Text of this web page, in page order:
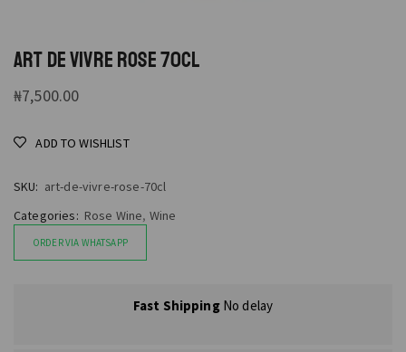
ART DE VIVRE ROSE 70CL
₦7,500.00
ADD TO WISHLIST
SKU: art-de-vivre-rose-70cl
Categories: Rose Wine, Wine
ORDER VIA WHATSAPP
Fast ShippingNo delay